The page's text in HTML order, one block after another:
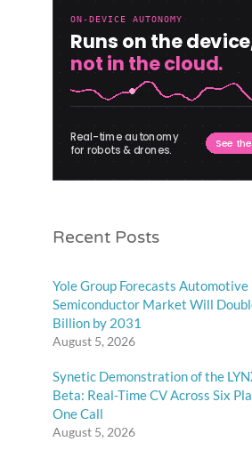
Recent Posts
Yole Group Forecasts Automotive
Semiconductor Market Will
Billion by 2031
August 5, 2026
Synetic Demonstration of the
Beta: Real-Time CV Across Six
One Call
August 5, 2026